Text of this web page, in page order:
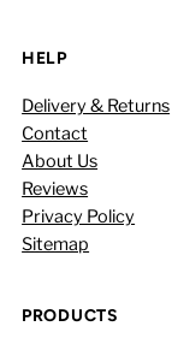
HELP
Delivery & Returns
Contact
About Us
Reviews
Privacy Policy
Sitemap
PRODUCTS